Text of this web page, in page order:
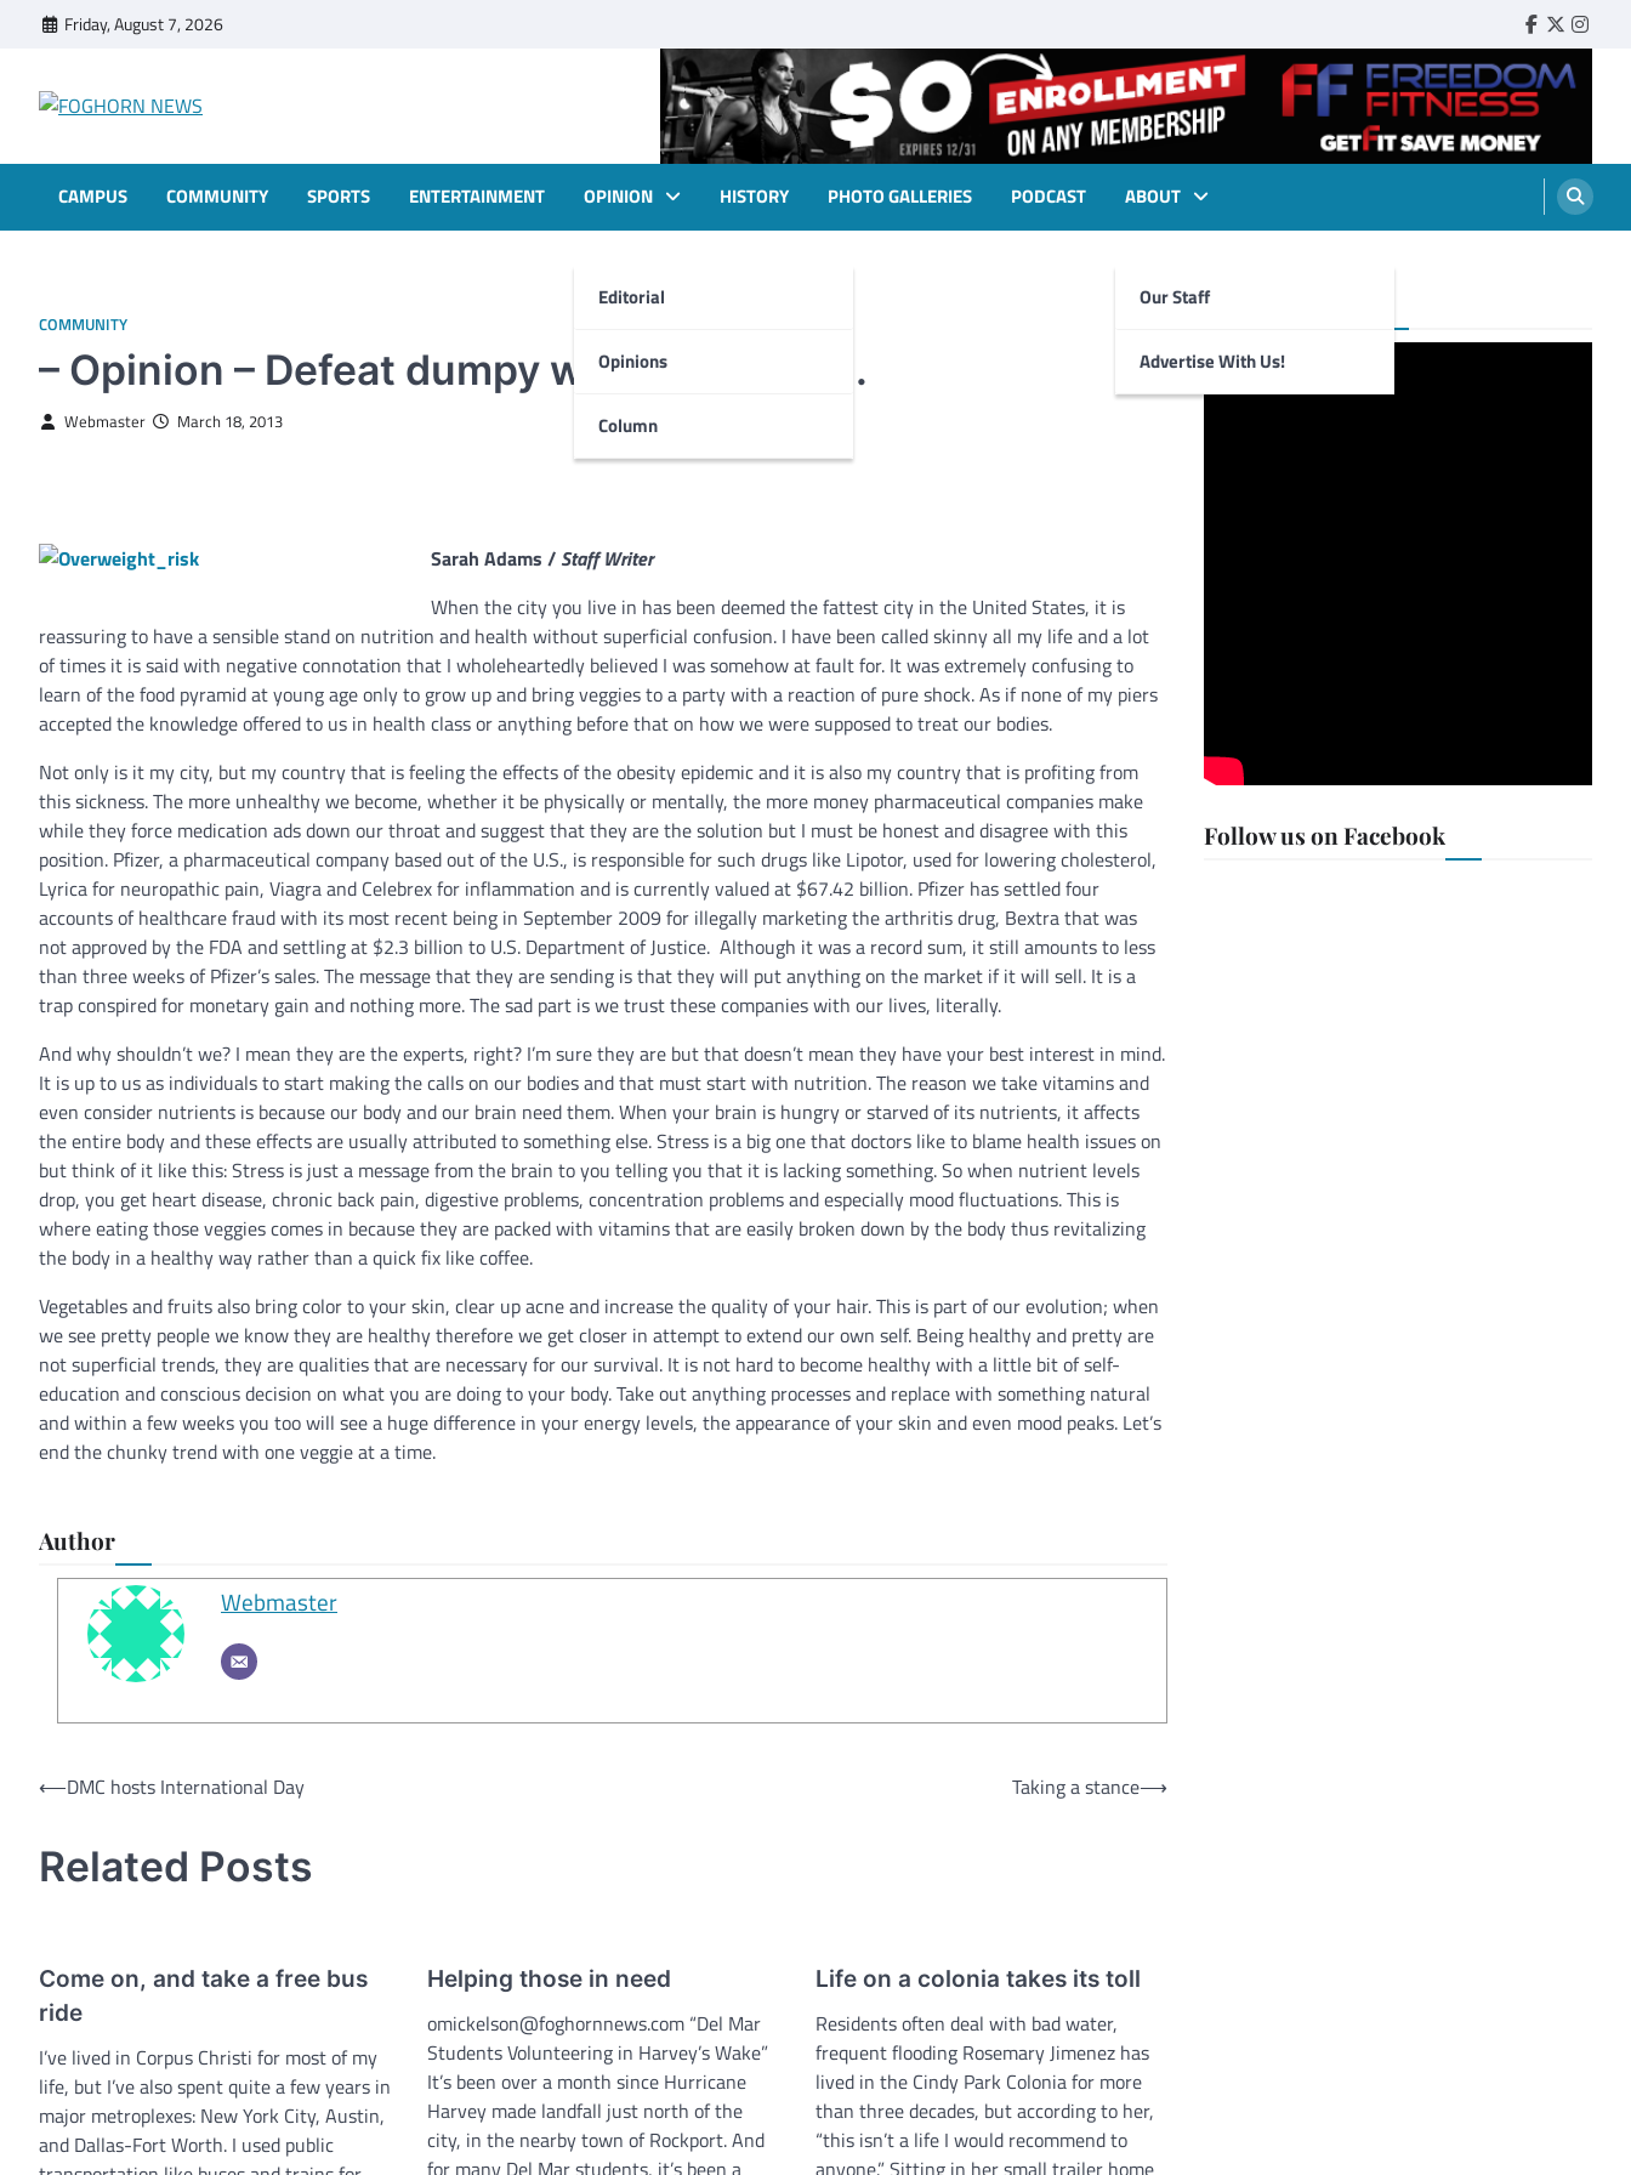
Friday, August 7, 2026 Faebook
Twitter
CAMPUS COMMUNITY SPORTS ENTERTAINMENT OPINION
Editorial
Opinions
Column
HISTORY PHOTO GALLERIES PODCAST ABOUT
Our Staff
Advertise With Us!
COMMUNITY
– Opinion – Defeat dumpy with dedication.
Webmaster March 18, 2013
Sarah Adams / Staff Writer
When the city you live in has been deemed the fattest city in the United States, it is
reassuring to have a sensible stand on nutrition and health without superficial confusion. I have been called skinny all my life and a lot
of times it is said with negative connotation that I wholeheartedly believed I was somehow at fault for. It was extremely confusing to
learn of the food pyramid at young age only to grow up and bring veggies to a party with a reaction of pure shock. As if none of my piers
accepted the knowledge offered to us in health class or anything before that on how we were supposed to treat our bodies.
Not only is it my city, but my country that is feeling the effects of the obesity epidemic and it is also my country that is profiting from
this sickness. The more unhealthy we become, whether it be physically or mentally, the more money pharmaceutical companies make
while they force medication ads down our throat and suggest that they are the solution but I must be honest and disagree with this
position. Pfizer, a pharmaceutical company based out of the U.S., is responsible for such drugs like Lipotor, used for lowering cholesterol,
Lyrica for neuropathic pain, Viagra and Celebrex for inflammation and is currently valued at $67.42 billion. Pfizer has settled four
accounts of healthcare fraud with its most recent being in September 2009 for illegally marketing the arthritis drug, Bextra that was
not approved by the FDA and settling at $2.3 billion to U.S. Department of Justice. Although it was a record sum, it still amounts to less
than three weeks of Pfizer’s sales. The message that they are sending is that they will put anything on the market if it will sell. It is a
trap conspired for monetary gain and nothing more. The sad part is we trust these companies with our lives, literally.
And why shouldn’t we? I mean they are the experts, right? I’m sure they are but that doesn’t mean they have your best interest in mind.
It is up to us as individuals to start making the calls on our bodies and that must start with nutrition. The reason we take vitamins and
even consider nutrients is because our body and our brain need them. When your brain is hungry or starved of its nutrients, it affects
the entire body and these effects are usually attributed to something else. Stress is a big one that doctors like to blame health issues on
but think of it like this: Stress is just a message from the brain to you telling you that it is lacking something. So when nutrient levels
drop, you get heart disease, chronic back pain, digestive problems, concentration problems and especially mood fluctuations. This is
where eating those veggies comes in because they are packed with vitamins that are easily broken down by the body thus revitalizing
the body in a healthy way rather than a quick fix like coffee.
Vegetables and fruits also bring color to your skin, clear up acne and increase the quality of your hair. This is part of our evolution; when
we see pretty people we know they are healthy therefore we get closer in attempt to extend our own self. Being healthy and pretty are
not superficial trends, they are qualities that are necessary for our survival. It is not hard to become healthy with a little bit of self-
education and conscious decision on what you are doing to your body. Take out anything processes and replace with something natural
and within a few weeks you too will see a huge difference in your energy levels, the appearance of your skin and even mood peaks. Let’s
end the chunky trend with one veggie at a time.
Author
Webmaster
Post
⟵DMC hosts International Day Taking a stance⟶
Related Posts
Come on, and take a free bus
ride
I’ve lived in Corpus Christi for most of my
life, but I’ve also spent quite a few years in
major metroplexes: New York City, Austin,
and Dallas-Fort Worth. I used public
Helping those in need
omickelson@foghornnews.com “Del Mar
Students Volunteering in Harvey’s Wake”
It’s been over a month since Hurricane
Harvey made landfall just north of the
city, in the nearby town of Rockport. And
Life on a colonia takes its toll
Residents often deal with bad water,
frequent flooding Rosemary Jimenez has
lived in the Cindy Park Colonia for more
than three decades, but according to her,
“this isn’t a life I would recommend to
Foghorn Videos
Follow us on Facebook